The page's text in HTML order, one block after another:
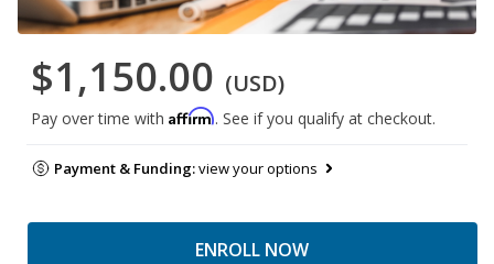
$1,150.00 (USD)
Pay over time with Affirm. See if you qualify at checkout.
Payment & Funding:view your options
ENROLL NOW